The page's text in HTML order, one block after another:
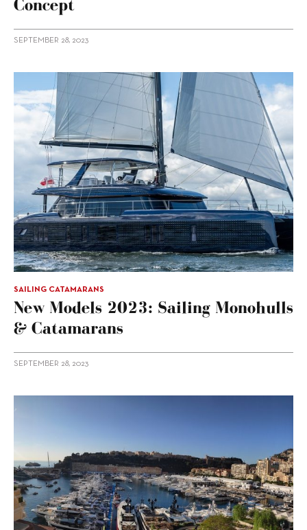
Concept
SEPTEMBER 28, 2023
SAILING CATAMARANS
New Models 2023: Sailing Monohulls
& Catamarans
SEPTEMBER 28, 2023